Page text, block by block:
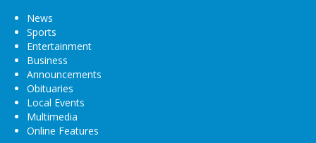
News
Sports
Entertainment
Business
Announcements
Obituaries
Local Events
Multimedia
Online Features